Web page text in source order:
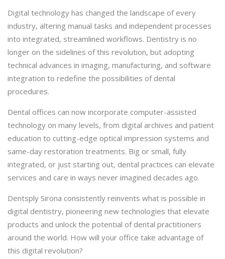
Digital technology has changed the landscape of every
industry, altering manual tasks and independent processes
into integrated, streamlined workflows. Dentistry is no
longer on the sidelines of this revolution, but adopting
technical advances in imaging, manufacturing, and software
integration to redefine the possibilities of dental
procedures.
Dental offices can now incorporate computer-assisted
technology on many levels, from digital archives and patient
education to cutting-edge optical impression systems and
same-day restoration treatments. Big or small, fully
integrated, or just starting out, dental practices can elevate
services and care in ways never imagined decades ago.
Dentsply Sirona consistently reinvents what is possible in
digital dentistry, pioneering new technologies that elevate
products and unlock the potential of dental practitioners
around the world. How will your office take advantage of
this digital revolution?